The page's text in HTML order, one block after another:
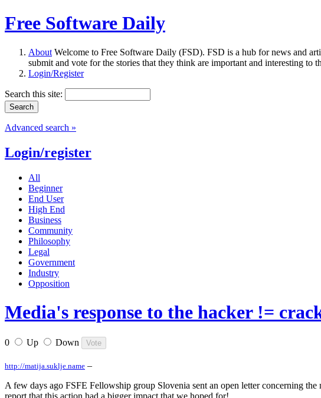
Free Software Daily
About Welcome to Free Software Daily (FSD). FSD is a hub for news and
submit and vote for the stories that they think are important and interesting
Login/Register
Search this site:
Advanced search »
Login/register
All
Beginner
End User
High End
Business
Community
Philosophy
Legal
Government
Industry
Opposition
Media's response to the hacker !=
0 Up Down
http://matija.suklje.name –
A few days ago FSFE Fellowship group Slovenia sent an open letter concerning